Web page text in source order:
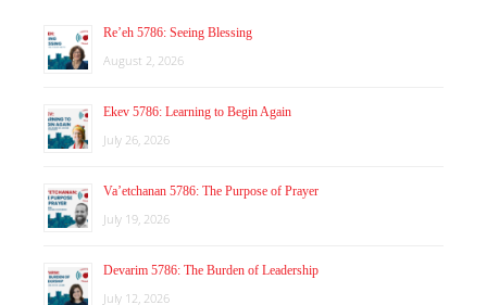
Re’eh 5786: Seeing Blessing
August 2, 2026
Ekev 5786: Learning to Begin Again
July 26, 2026
Va’etchanan 5786: The Purpose of Prayer
July 19, 2026
Devarim 5786: The Burden of Leadership
July 12, 2026